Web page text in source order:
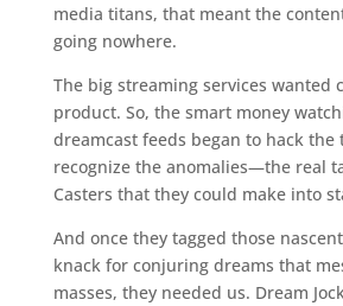
media titans, that meant the
going nowhere.
The big streaming services wanted
product. So, the smart money
dreamcast feeds began to hack the
recognize the anomalies—the real
Casters that they could make into
And once they tagged those
knack for conjuring dreams that
masses, they needed us. Dream